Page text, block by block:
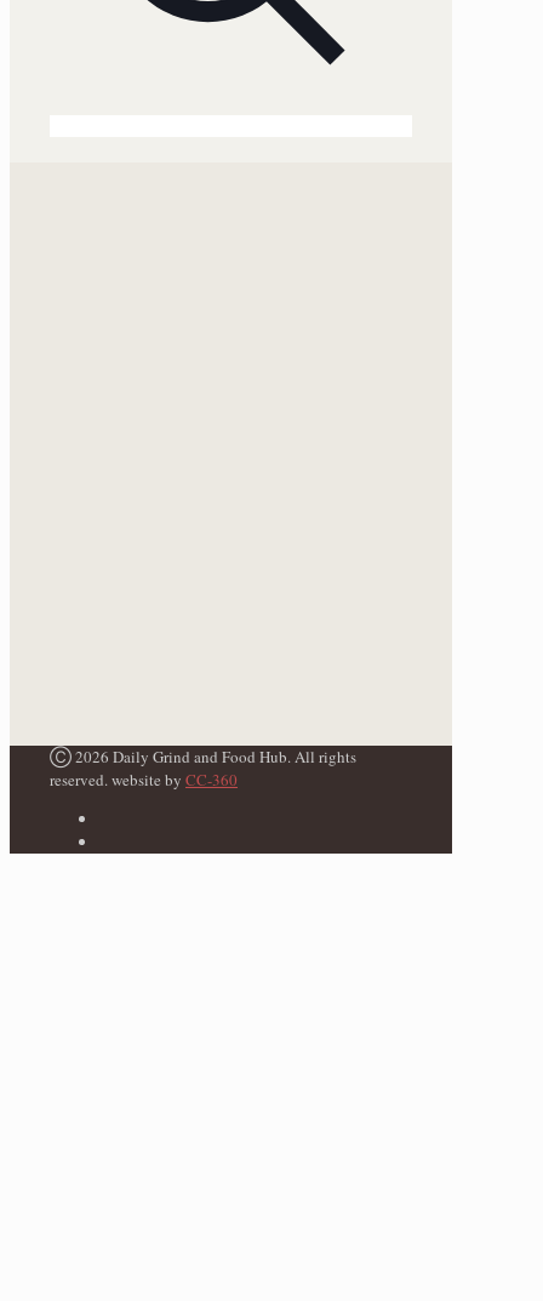
Ⓒ 2026 Daily Grind and Food Hub. All rights
reserved. website by CC-360